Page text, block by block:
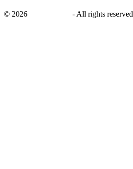
© 2026 - All rights reserved